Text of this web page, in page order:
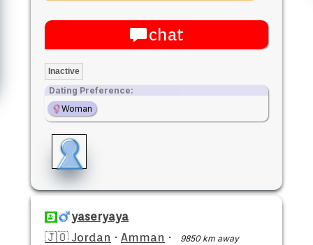
chat
Inactive
Dating Preference:
Woman
yaseryaya
🇯🇴 Jordan · Amman · 9850 km away